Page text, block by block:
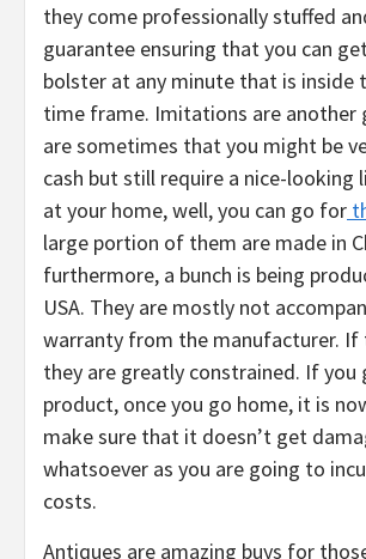
they come professionally stuffed
guarantee ensuring that you can
bolster at any minute that is inside
time frame. Imitations are another
are sometimes that you might be
cash but still require a nice-
at your home, well, you can go for
large portion of them are made in
furthermore, a bunch is being
USA. They are mostly not
warranty from the manufacturer. If
they are greatly constrained. If you
product, once you go home, it is
make sure that it doesn’t get
whatsoever as you are going to
costs.
Antiques are amazing buys for